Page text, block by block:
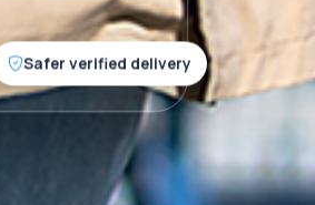
Safer verified delivery